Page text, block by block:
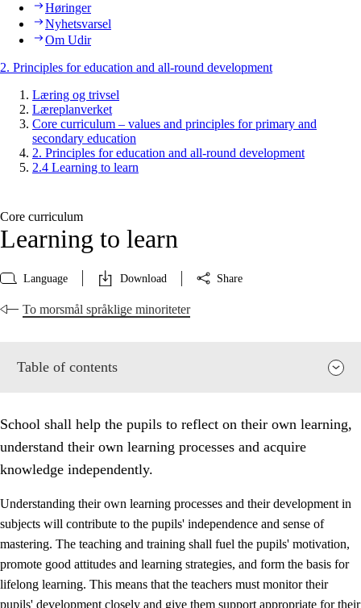
Høringer
Nyhetsvarsel
Om Udir
2. Principles for education and all-round development
Læring og trivsel
Læreplanverket
Core curriculum – values and principles for primary and
secondary education
2. Principles for education and all-round development
2.4 Learning to learn
Core curriculum
Learning to learn
Language Download Share
To morsmål språklige minoriteter
Table of contents
School shall help the pupils to reflect on their own learning,
understand their own learning processes and acquire
knowledge independently.
Understanding their own learning processes and their development in
subjects will contribute to the pupils' independence and sense of
mastering. The teaching and training shall fuel the pupils' motivation,
promote good attitudes and learning strategies, and form the basis for
lifelong learning. This means that the teachers must monitor their
pupils' development closely and give them support appropriate for their